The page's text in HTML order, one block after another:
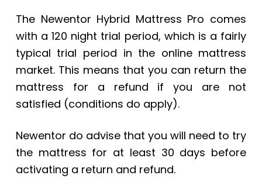
The Newentor Hybrid Mattress Pro comes
with a 120 night trial period, which is a fairly
typical trial period in the online mattress
market. This means that you can return the
mattress for a refund if you are not
satisfied (conditions do apply).
Newentor do advise that you will need to try
the mattress for at least 30 days before
activating a return and refund.